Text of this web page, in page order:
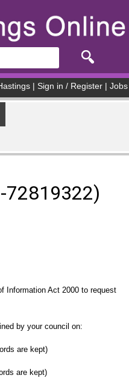
Sign in / Register Jobs
72819322)
Information Act 2000 to request
by your council on:
are kept)
are kept)